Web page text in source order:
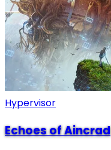
Hypervisor
Echoes of Aincrad